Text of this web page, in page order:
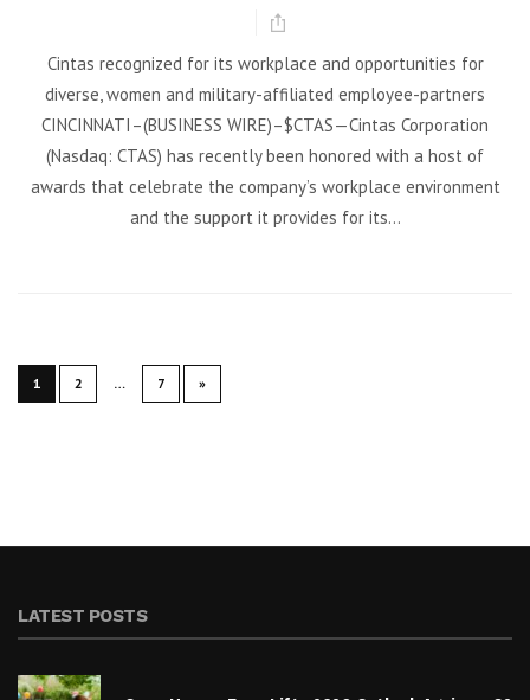
Cintas recognized for its workplace and opportunities for
diverse, women and military-affiliated employee-partners
CINCINNATI–(BUSINESS WIRE)–$CTAS—Cintas Corporation
(Nasdaq: CTAS) has recently been honored with a host of
awards that celebrate the company’s workplace environment
and the support it provides for its...
1 2 … 7 »
LATEST POSTS